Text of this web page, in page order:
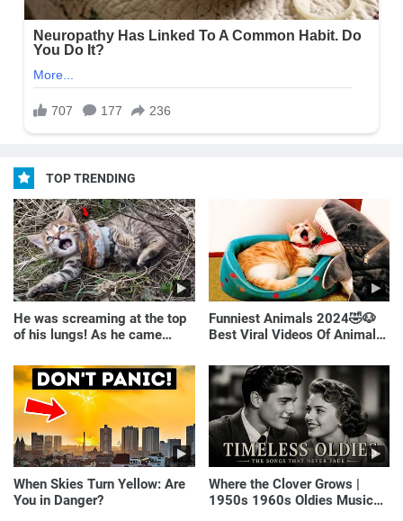
TOP TRENDING
He was screaming at the top
of his lungs! As he came
Funniest Animals 2024🤣🐶
Best Viral Videos Of Animals
When Skies Turn Yellow: Are
You in Danger?
Where the Clover Grows |
1950s 1960s Oldies Music